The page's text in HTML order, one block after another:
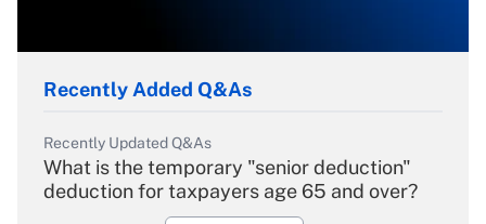
Recently Added Q&As
Recently Updated Q&As
What is the temporary "senior deduction"
deduction for taxpayers age 65 and over?